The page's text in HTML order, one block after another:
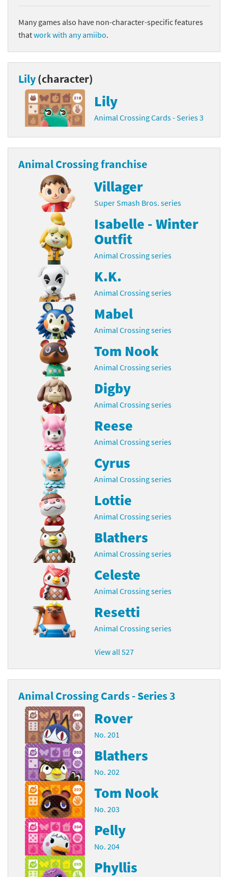
Many games also have non-character-specific features
thatwork with any amiibo.
Lily(character)
Lily
Animal Crossing Cards - Series 3
Animal Crossing franchise
Villager
Super Smash Bros. series
Isabelle - Winter
Outfit
Animal Crossing series
K.K.
Animal Crossing series
Mabel
Animal Crossing series
Tom Nook
Animal Crossing series
Digby
Animal Crossing series
Reese
Animal Crossing series
Cyrus
Animal Crossing series
Lottie
Animal Crossing series
Blathers
Animal Crossing series
Celeste
Animal Crossing series
Resetti
Animal Crossing series
View all 527
Animal Crossing Cards - Series 3
Rover
No. 201
Blathers
No. 202
Tom Nook
No. 203
Pelly
No. 204
Phyllis